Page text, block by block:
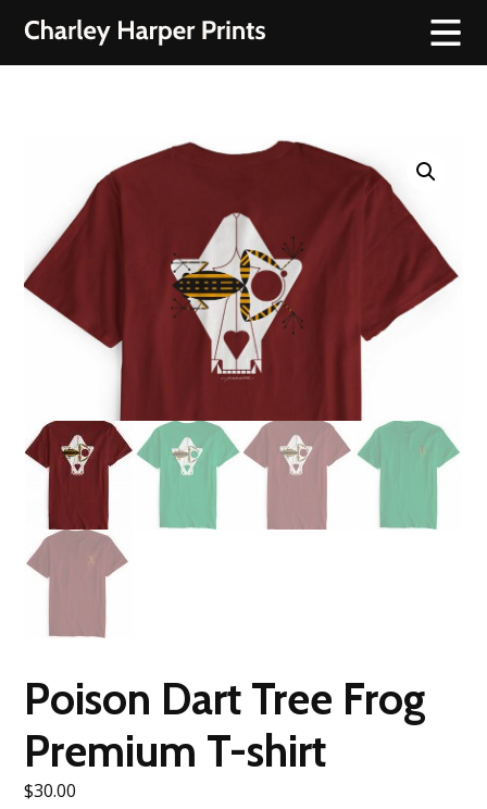
Poison Dart Tree Frog
Premium T-shirt
$30.00